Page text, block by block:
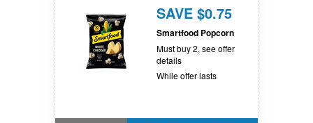
SAVE $0.75
Smartfood Popcorn
Must buy 2, see offer
details
While offer lasts